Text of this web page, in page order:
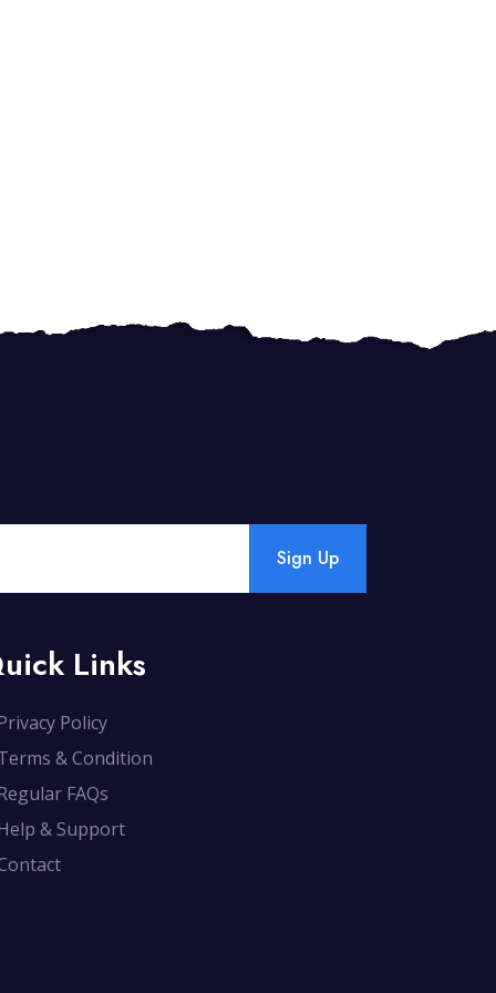
Sign Up
Links
Policy
& Condition
FAQs
& Support